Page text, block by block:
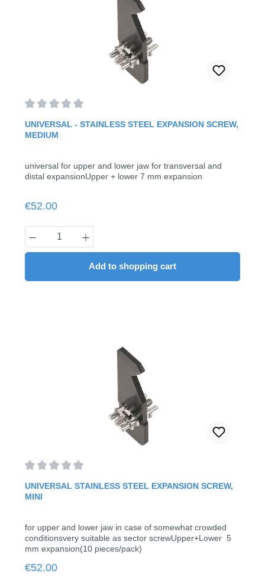
UNIVERSAL - STAINLESS STEEL EXPANSION SCREW,
MEDIUM
universal for upper and lower jaw for transversal and
distal expansionUpper + lower 7 mm expansion
Regular price:
€52.00
Product Quantity: Enter the desired
Add to shopping cart
UNIVERSAL STAINLESS STEEL EXPANSION SCREW,
MINI
for upper and lower jaw in case of somewhat crowded
conditionsvery suitable as sector screwUpper+Lower 5
mm expansion(10 pieces/pack)
Regular price:
€52.00